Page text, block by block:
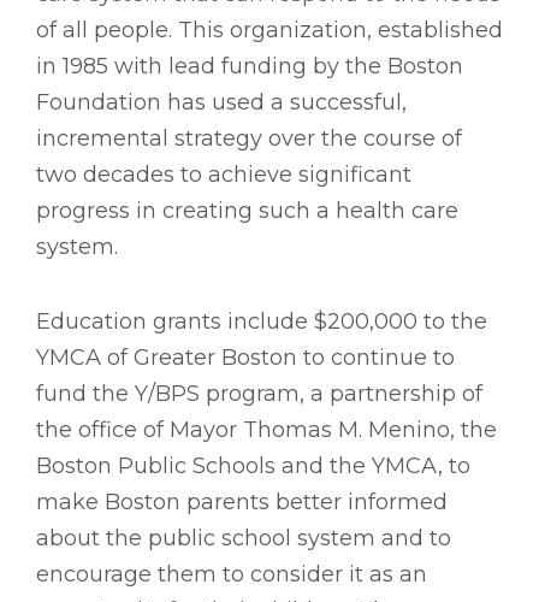
of all people. This organization, established
in 1985 with lead funding by the Boston
Foundation has used a successful,
incremental strategy over the course of
two decades to achieve significant
progress in creating such a health care
system.
Education grants include $200,000 to the
YMCA of Greater Boston to continue to
fund the Y/BPS program, a partnership of
the office of Mayor Thomas M. Menino, the
Boston Public Schools and the YMCA, to
make Boston parents better informed
about the public school system and to
encourage them to consider it as an